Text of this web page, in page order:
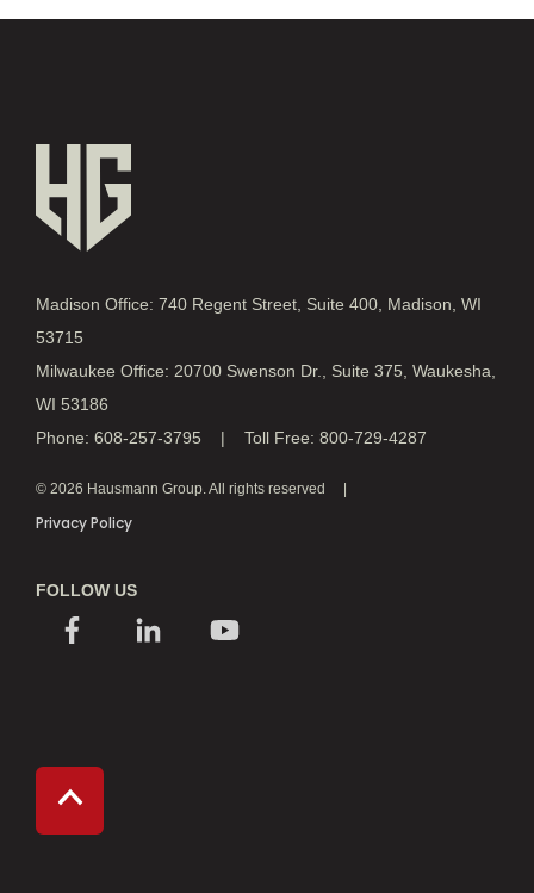
Madison Office: 740 Regent Street, Suite 400, Madison, WI
53715
Milwaukee Office: 20700 Swenson Dr., Suite 375, Waukesha,
WI 53186
Phone: 608-257-3795 | Toll Free: 800-729-4287
© 2026 Hausmann Group. All rights reserved
Privacy Policy
FOLLOW US